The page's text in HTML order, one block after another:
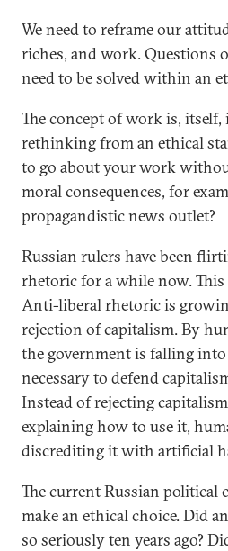
We need to reframe our
riches, and work. Questions
need to be solved within an
The concept of work is, itself,
rethinking from an ethical
to go about your work
moral consequences, for
propagandistic news outlet?
Russian rulers have been
rhetoric for a while now. This
Anti-liberal rhetoric is
rejection of capitalism. By
the government is falling
necessary to defend
Instead of rejecting
explaining how to use it,
discrediting it with artificial
The current Russian political
make an ethical choice. Did
so seriously ten years ago?